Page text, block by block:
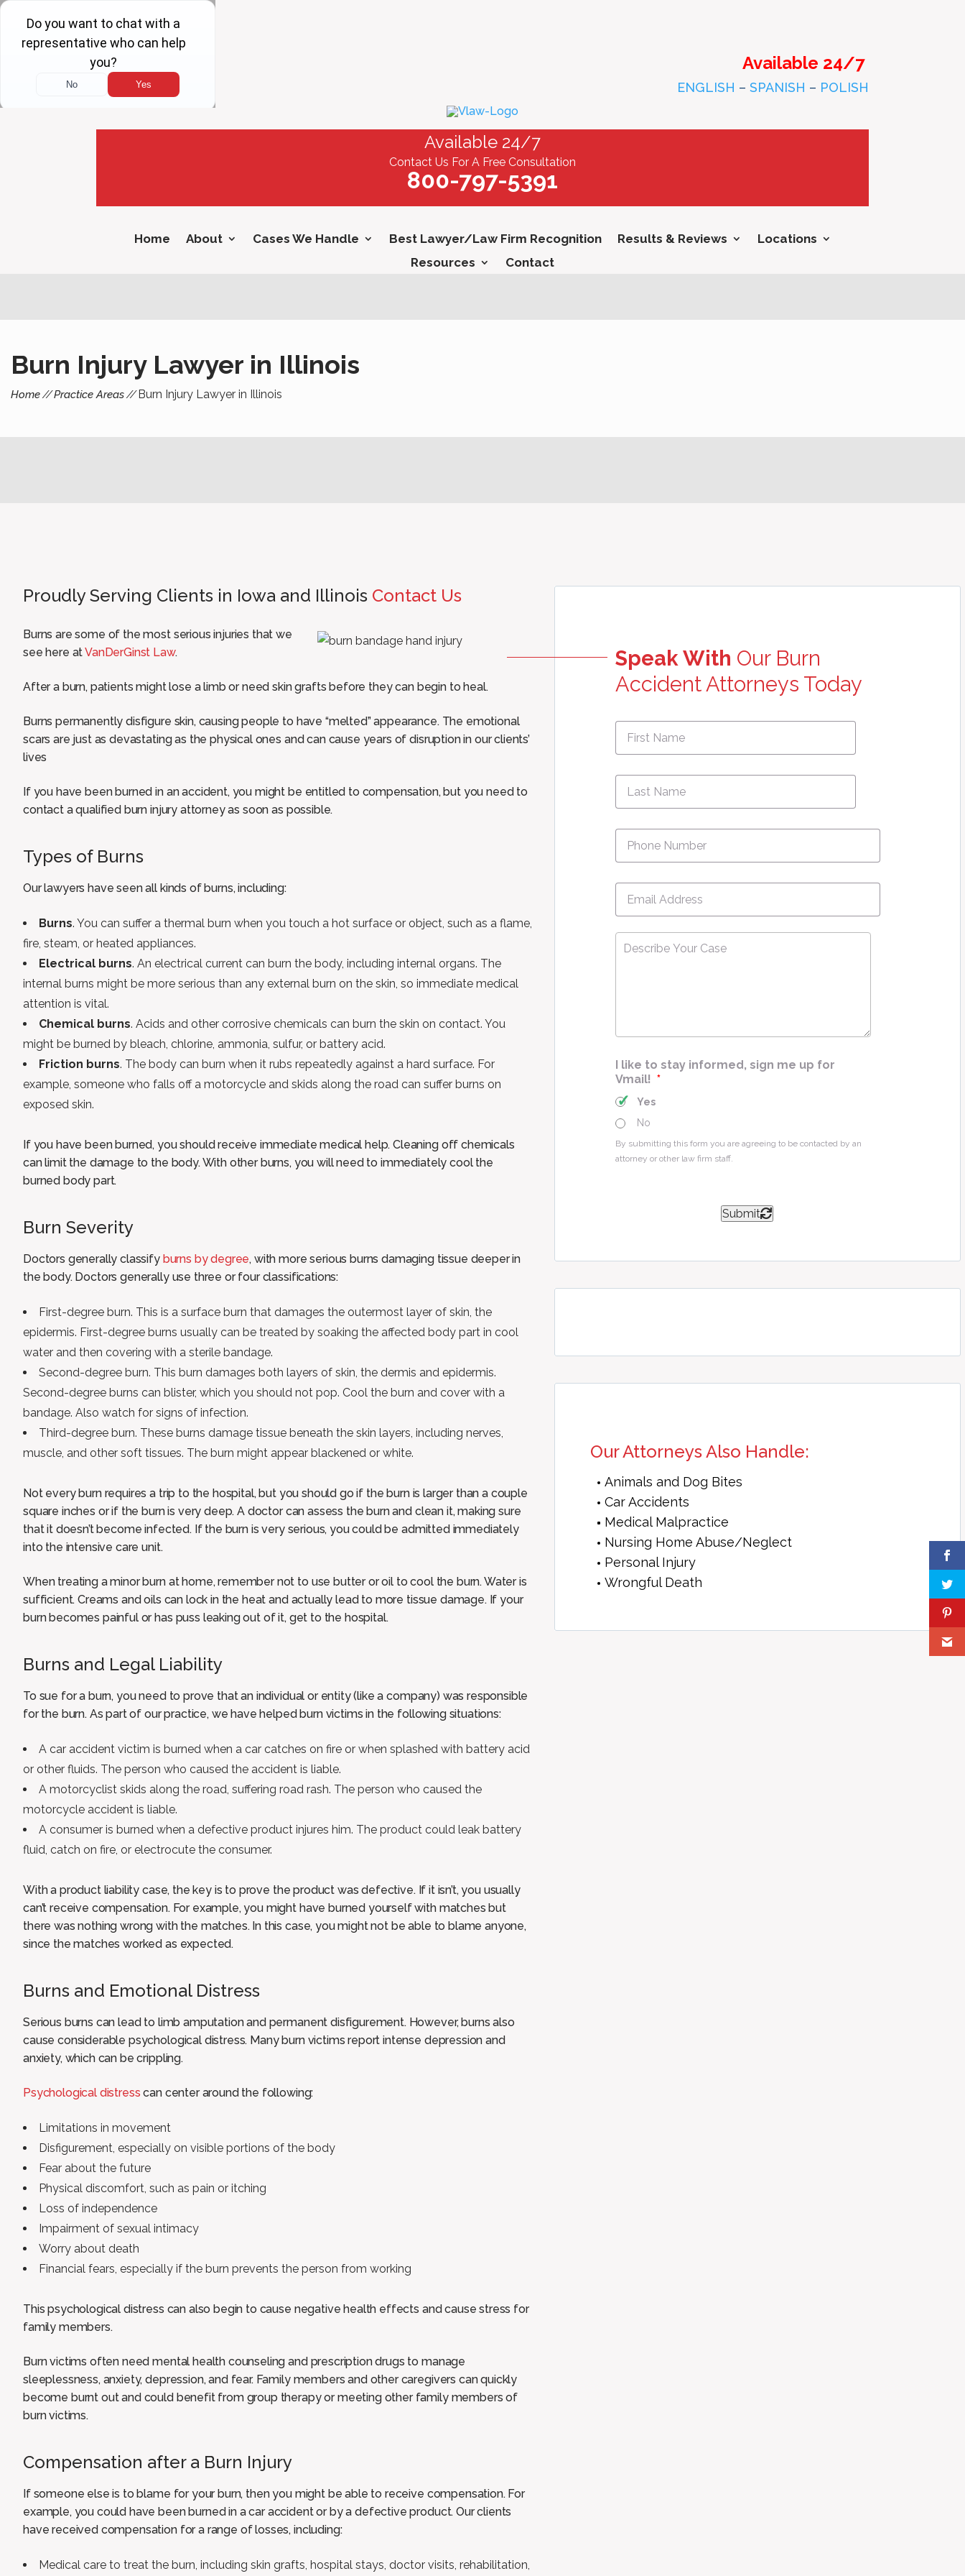
Available 24/7
ENGLISH – SPANISH – POLISH
Available 24/7
Contact Us For A Free Consultation
800-797-5391
Home About Cases We Handle Best Lawyer/Law Firm Recognition Results & Reviews
Locations
Resources
Contact
Burn Injury Lawyer in Illinois
Home Practice Areas Burn Injury Lawyer in Illinois
Proudly Serving Clients in Iowa and Illinois Contact Us
Burns are some of the most serious injuries that we
see here atVanDerGinst Law.
After a burn, patients might lose a limb or need skin grafts before they can begin to heal.
Burns permanently disfigure skin, causing people to have “melted” appearance. The emotional
scars are just as devastating as the physical ones and can cause years of disruption in our clients’
lives
If you have been burned in an accident, you might be entitled to compensation, but you need to
contact a qualified burn injury attorney as soon as possible.
Types of Burns
Our lawyers have seen all kinds of burns, including:
Burns. You can suffer a thermal burn when you touch a hot surface or object, such as a flame,
fire, steam, or heated appliances.
Electrical burns. An electrical current can burn the body, including internal organs. The
internal burns might be more serious than any external burn on the skin, so immediate medical
attention is vital.
Chemical burns. Acids and other corrosive chemicals can burn the skin on contact. You
might be burned by bleach, chlorine, ammonia, sulfur, or battery acid.
Friction burns. The body can burn when it rubs repeatedly against a hard surface. For
example, someone who falls off a motorcycle and skids along the road can suffer burns on
exposed skin.
If you have been burned, you should receive immediate medical help. Cleaning off chemicals
can limit the damage to the body. With other burns, you will need to immediately cool the
burned body part.
Burn Severity
Doctors generally classify burns by degree, with more serious burns damaging tissue deeper in
the body. Doctors generally use three or four classifications:
First-degree burn. This is a surface burn that damages the outermost layer of skin, the
epidermis. First-degree burns usually can be treated by soaking the affected body part in cool
water and then covering with a sterile bandage.
Second-degree burn. This burn damages both layers of skin, the dermis and epidermis.
Second-degree burns can blister, which you should not pop. Cool the burn and cover with a
bandage. Also watch for signs of infection.
Third-degree burn. These burns damage tissue beneath the skin layers, including nerves,
muscle, and other soft tissues. The burn might appear blackened or white.
Not every burn requires a trip to the hospital, but you should go if the burn is larger than a couple
square inches or if the burn is very deep. A doctor can assess the burn and clean it, making sure
that it doesn’t become infected. If the burn is very serious, you could be admitted immediately
into the intensive care unit.
When treating a minor burn at home, remember not to use butter or oil to cool the burn. Water is
sufficient. Creams and oils can lock in the heat and actually lead to more tissue damage. If your
burn becomes painful or has puss leaking out of it, get to the hospital.
Burns and Legal Liability
To sue for a burn, you need to prove that an individual or entity (like a company) was responsible
for the burn. As part of our practice, we have helped burn victims in the following situations:
A car accident victim is burned when a car catches on fire or when splashed with battery acid
or other fluids. The person who caused the accident is liable.
A motorcyclist skids along the road, suffering road rash. The person who caused the
motorcycle accident is liable.
A consumer is burned when a defective product injures him. The product could leak battery
fluid, catch on fire, or electrocute the consumer.
With a product liability case, the key is to prove the product was defective. If it isn’t, you usually
can’t receive compensation. For example, you might have burned yourself with matches but
there was nothing wrong with the matches. In this case, you might not be able to blame anyone,
since the matches worked as expected.
Burns and Emotional Distress
Serious burns can lead to limb amputation and permanent disfigurement. However, burns also
cause considerable psychological distress. Many burn victims report intense depression and
anxiety, which can be crippling.
Psychological distress can center around the following:
Limitations in movement
Disfigurement, especially on visible portions of the body
Fear about the future
Physical discomfort, such as pain or itching
Loss of independence
Impairment of sexual intimacy
Worry about death
Financial fears, especially if the burn prevents the person from working
This psychological distress can also begin to cause negative health effects and cause stress for
family members.
Burn victims often need mental health counseling and prescription drugs to manage
sleeplessness, anxiety, depression, and fear. Family members and other caregivers can quickly
become burnt out and could benefit from group therapy or meeting other family members of
burn victims.
Compensation after a Burn Injury
If someone else is to blame for your burn, then you might be able to receive compensation. For
example, you could have been burned in a car accident or by a defective product. Our clients
have received compensation for a range of losses, including:
Medical care to treat the burn, including skin grafts, hospital stays, doctor visits, rehabilitation,
Speak With Our Burn
Accident Attorneys Today
First
Name *
Name
Phone *
Email *
Describe
Your
I like to stay informed, sign me up for
Vmail! *
Yes
No
By submitting this form you are agreeing to be contacted by an
attorney or other law firm staff.
Submit
Our Attorneys Also Handle:
Animals and Dog Bites
Car Accidents
Medical Malpractice
Nursing Home Abuse/Neglect
Personal Injury
Wrongful Death